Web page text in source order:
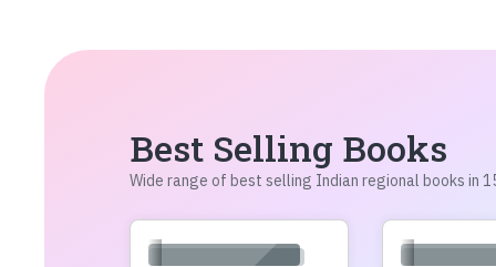
Best Selling Books
Wide range of best selling Indian regional books in